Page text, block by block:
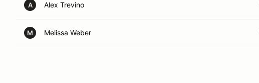
A Alex Trevino
M Melissa Weber